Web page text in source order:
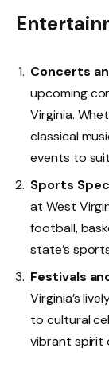
Concerts
upcoming
Virginia.
classical
events to
Sports
at West
football,
state’s
Festivals
Virginia’s
to cultural
vibrant spirit